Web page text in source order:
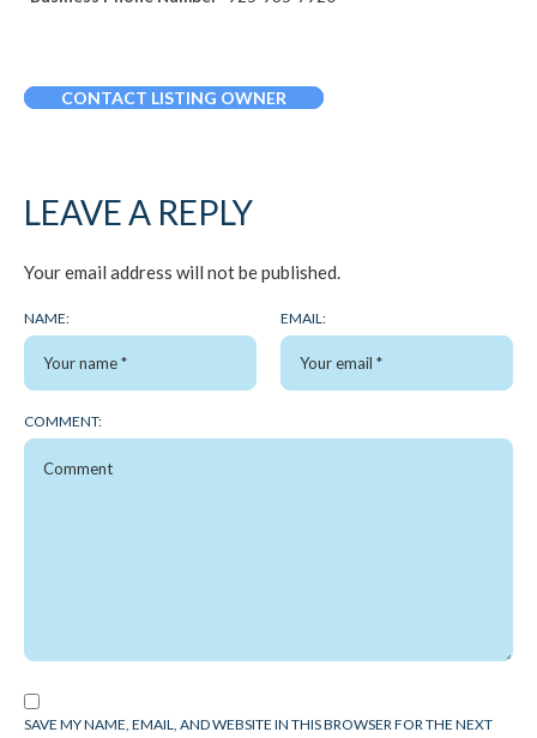
CONTACT LISTING OWNER
LEAVE A REPLY
Your email address will not be published.
NAME: EMAIL:
COMMENT:
SAVE MY NAME, EMAIL, AND WEBSITE IN THIS BROWSER FOR THE NEXT